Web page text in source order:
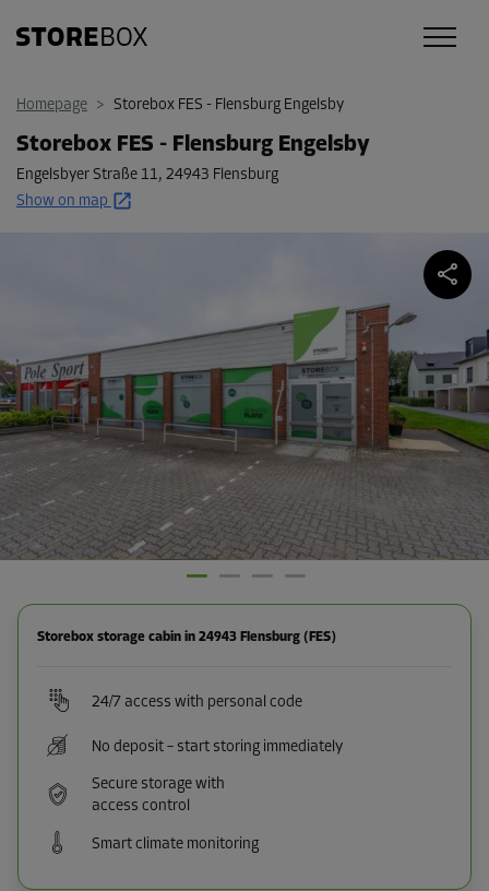
Homepage > Storebox FES - Flensburg Engelsby
Storebox FES - Flensburg Engelsby
Engelsbyer Straße 11, 24943 Flensburg
Show on map
Storebox storage cabin in 24943 Flensburg (FES)
24/7 access with personal code
No deposit – start storing immediately
Secure storage with
access control
Smart climate monitoring